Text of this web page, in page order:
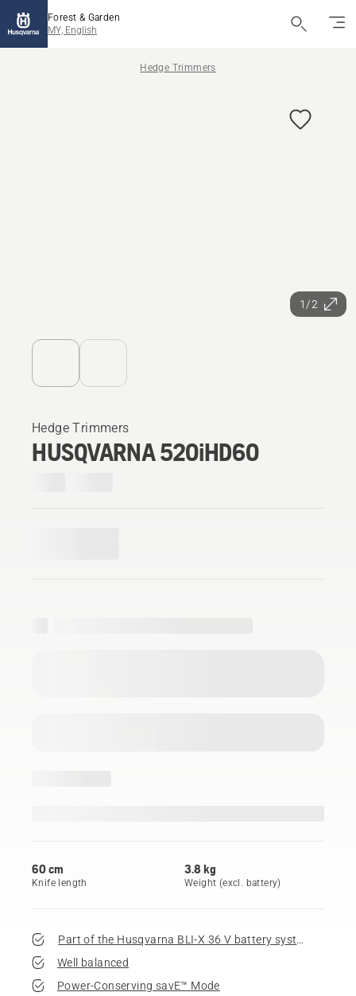
Forest & Garden
MY, English
Hedge Trimmers
1/2
Hedge Trimmers
HUSQVARNA 520iHD60
60 cm
Knife length
3.8 kg
Weight (excl. battery)
Part of the Husqvarna BLI-X 36 V battery system
Well balanced
Power-Conserving savE™ Mode